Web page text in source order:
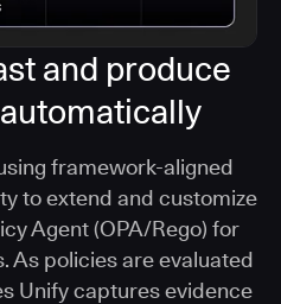
and produce
framework-aligned
to extend and customize
Agent (OPA/Rego) for
As policies are evaluated
Unify captures evidence